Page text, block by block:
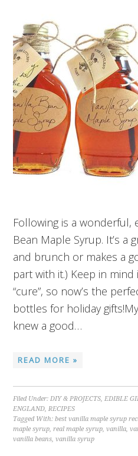
Following is a wonderful,
Bean Maple Syrup. It’s a
and brunch or makes a
part with it.) Keep in
“cure”, so now’s the
bottles for holiday
knew a good…
READ MORE »
Filed Under:DIY & PROJECTS,EDIBLE
ENGLAND,RECIPES
Tagged With:best vanilla maple syrup
maple syrup,real maple syrup,vanilla,
vanilla beans,vanilla syrup